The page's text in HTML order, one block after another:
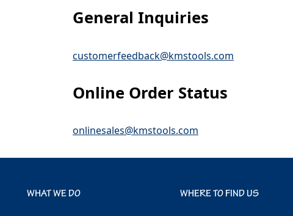
General Inquiries
customerfeedback@kmstools.com
Online Order Status
onlinesales@kmstools.com
WHAT WE DO WHERE TO FIND US